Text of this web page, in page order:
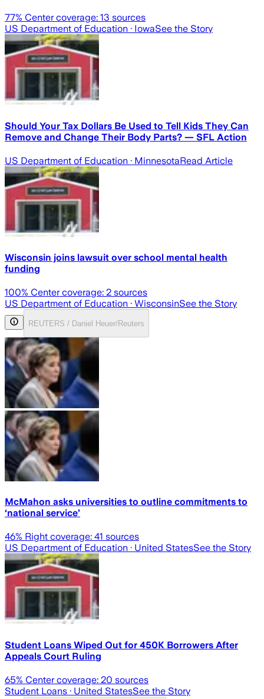
77% Center coverage: 13 sources
US Department of Education · IowaSee the Story
Should Your Tax Dollars Be Used to Tell Kids They Can
Remove and Change Their Body Parts? — SFL Action
US Department of Education · MinnesotaRead Article
Wisconsin joins lawsuit over school mental health
funding
100% Center coverage: 2 sources
US Department of Education · WisconsinSee the Story
REUTERS / Daniel Heuer/Reuters
McMahon asks universities to outline commitments to
‘national service’
46% Right coverage: 41 sources
US Department of Education · United StatesSee the Story
Student Loans Wiped Out for 450K Borrowers After
Appeals Court Ruling
65% Center coverage: 20 sources
Student Loans · United StatesSee the Story